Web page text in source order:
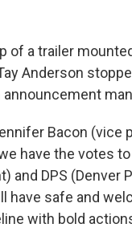
of a trailer
Anderson
announcement
Bacon (vice
have the votes
and DPS (Denver
have safe and
with bold